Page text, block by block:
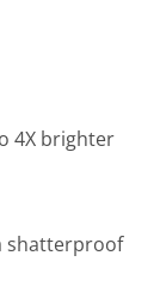
4X brighter
shatterproof